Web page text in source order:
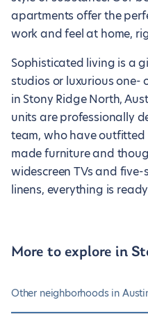
apartments offer the
work and feel at home,
Sophisticated living is a
studios or luxurious
in Stony Ridge North,
units are professionally
team, who have
made furniture and
widescreen TVs and
linens, everything is
More to explore in
Other neighborhoods in